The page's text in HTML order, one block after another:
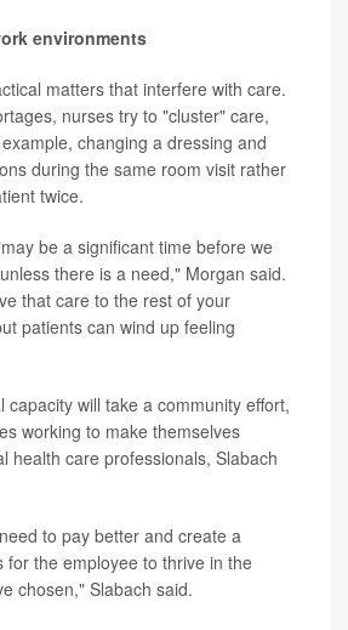
environments
matters that interfere with care.
nurses try to "cluster" care,
changing a dressing and
during the same room visit rather
twice.
be a significant time before we
there is a need," Morgan said.
that care to the rest of your
patients can wind up feeling
capacity will take a community effort,
working to make themselves
health care professionals, Slabach
to pay better and create a
for the employee to thrive in the
chosen," Slabach said.